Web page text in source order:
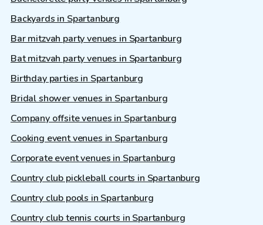
Backyards in Spartanburg
Bar mitzvah party venues in Spartanburg
Bat mitzvah party venues in Spartanburg
Birthday parties in Spartanburg
Bridal shower venues in Spartanburg
Company offsite venues in Spartanburg
Cooking event venues in Spartanburg
Corporate event venues in Spartanburg
Country club pickleball courts in Spartanburg
Country club pools in Spartanburg
Country club tennis courts in Spartanburg